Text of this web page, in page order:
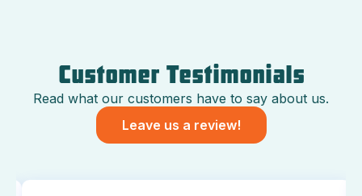
Customer Testimonials
Read what our customers have to say about us.
Leave us a review!